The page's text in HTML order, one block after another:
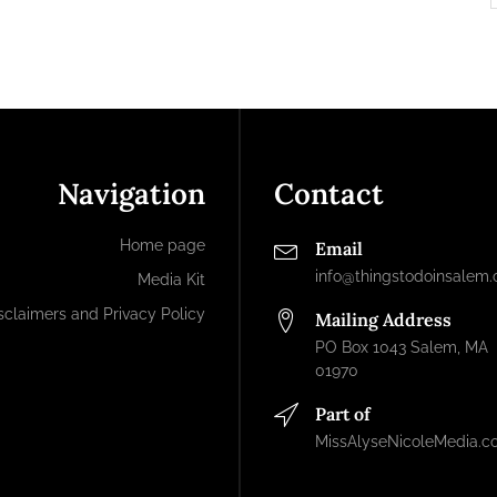
Navigation
Home page
Media Kit
and Privacy Policy
Contact
Email
Mailing Address
PO Box 1043 Salem, MA
01970
Part of